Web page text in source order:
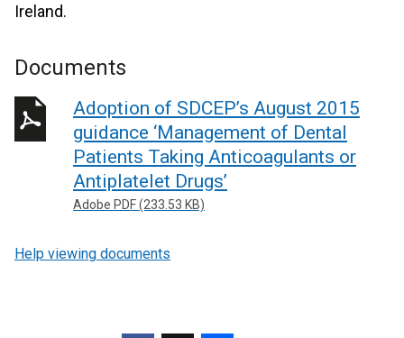
Ireland.
Documents
Adoption of SDCEP’s August 2015
guidance ‘Management of Dental
Patients Taking Anticoagulants or
Antiplatelet Drugs’
Adobe PDF (233.53 KB)
Help viewing documents